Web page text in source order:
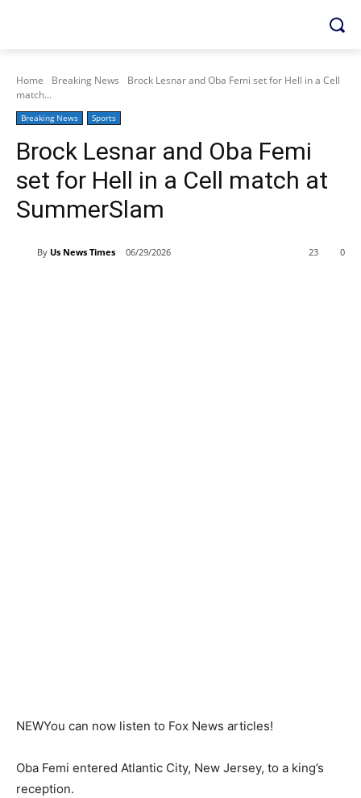
Home Breaking News
Brock Lesnar and Oba Femi set for Hell in a Cell
match...
Breaking News Sports
Brock Lesnar and Oba Femi
set for Hell in a Cell match at
SummerSlam
By Us News Times 06/29/2026 0
23
NEWYou can now listen to Fox News articles!
Oba Femi entered Atlantic City, New Jersey, to a king’s
reception.